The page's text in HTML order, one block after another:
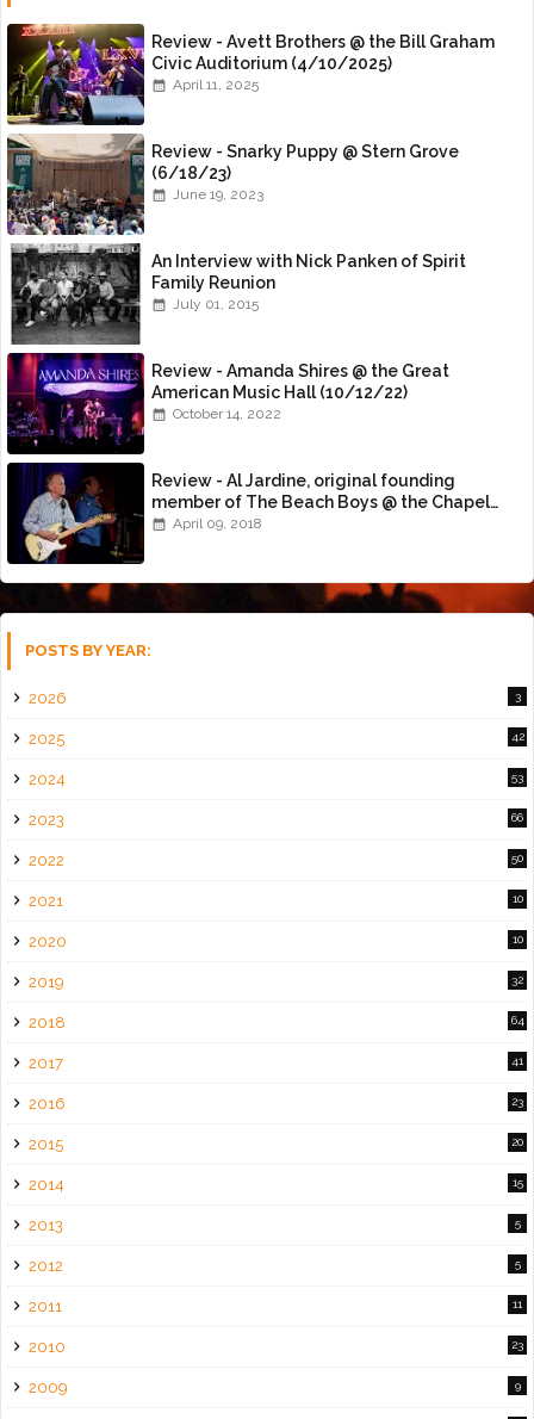
Review - Avett Brothers @ the Bill Graham
Civic Auditorium (4/10/2025)
April 11, 2025
Review - Snarky Puppy @ Stern Grove
(6/18/23)
June 19, 2023
An Interview with Nick Panken of Spirit
Family Reunion
July 01, 2015
Review - Amanda Shires @ the Great
American Music Hall (10/12/22)
October 14, 2022
Review - Al Jardine, original founding
member of The Beach Boys @ the Chapel
(4/8/18)
April 09, 2018
POSTS BY YEAR:
2026 3
2025 42
2024 53
2023 66
2022 50
2021 10
2020 10
2019 32
2018 64
2017 41
2016 23
2015 20
2014 15
2013 5
2012 5
2011 11
2010 23
2009 9